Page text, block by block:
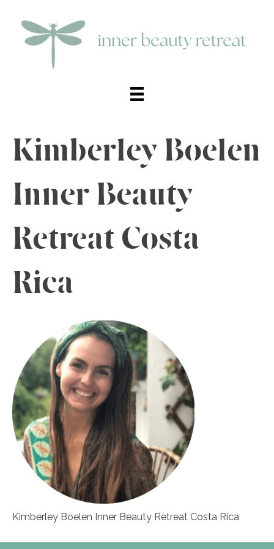
Kimberley Boelen
Inner Beauty
Retreat Costa
Rica
Kimberley Boelen Inner Beauty Retreat Costa Rica